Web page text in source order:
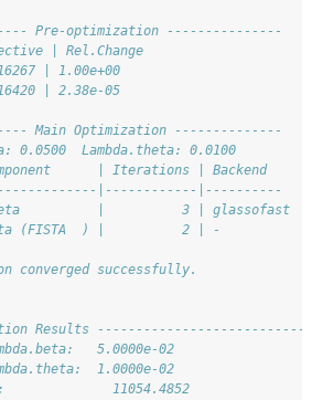
Pre-optimization ---------------
| Rel.Change
| 1.00e+00
| 2.38e-05
Main Optimization --------------
0.0500  Lambda.theta: 0.0100
| Iterations | Backend
|------------|----------
|          3 | glassofast
(FISTA  ) |          2 | -
converged successfully.
Results
5.0000e-02
1.0000e-02
11054.4852